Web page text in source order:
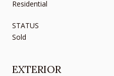
Residential
STATUS
Sold
EXTERIOR